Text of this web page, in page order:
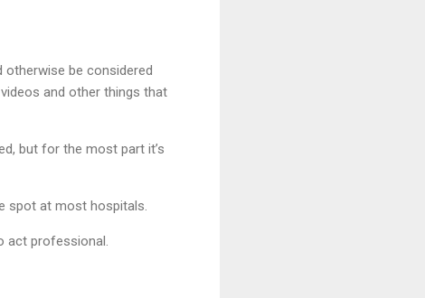
be considered
and other things that
but for the most part it’s
spot at most hospitals.
act professional.